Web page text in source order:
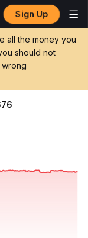
Sign Up
all the money you
should not
GBP